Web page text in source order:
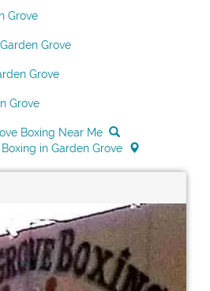
Grove
Grove
Grove
Grove
Boxing Near Me
in Garden Grove